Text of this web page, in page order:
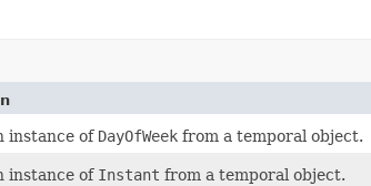
instance of DayOfWeek from a temporal object.
instance of Instant from a temporal object.